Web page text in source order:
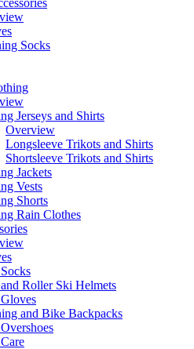
Socks
Jerseys and Shirts
Overview
Longsleeve Trikots and Shirts
Shortsleeve Trikots and Shirts
Jackets
Vests
Shorts
Rain Clothes
Roller Ski Helmets
and Bike Backpacks